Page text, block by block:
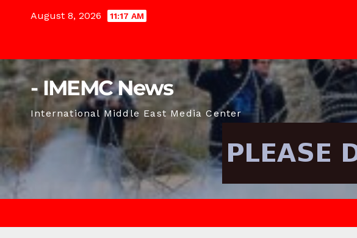
August 8, 2026 11:17 AM
- IMEMC News
International Middle East Media Center